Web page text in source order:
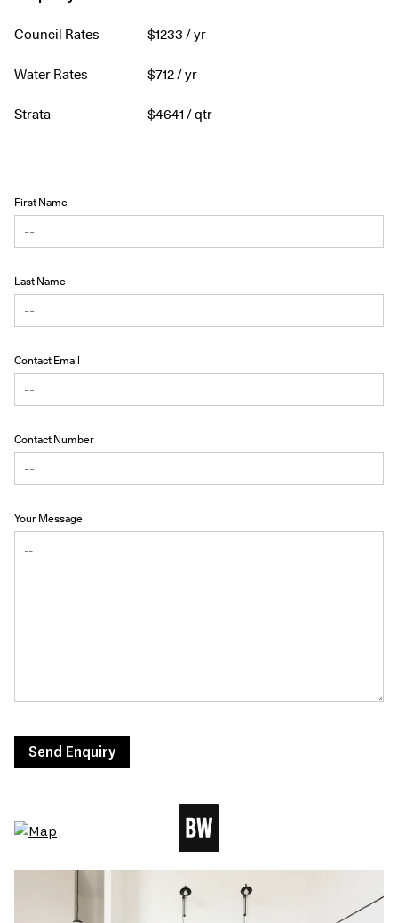
Council Rates $1233 / yr
Water Rates $712/ yr
Strata $4641 / qtr
First Name
Last Name
Contact Email
Contact Number
Your Message
Send Enquiry